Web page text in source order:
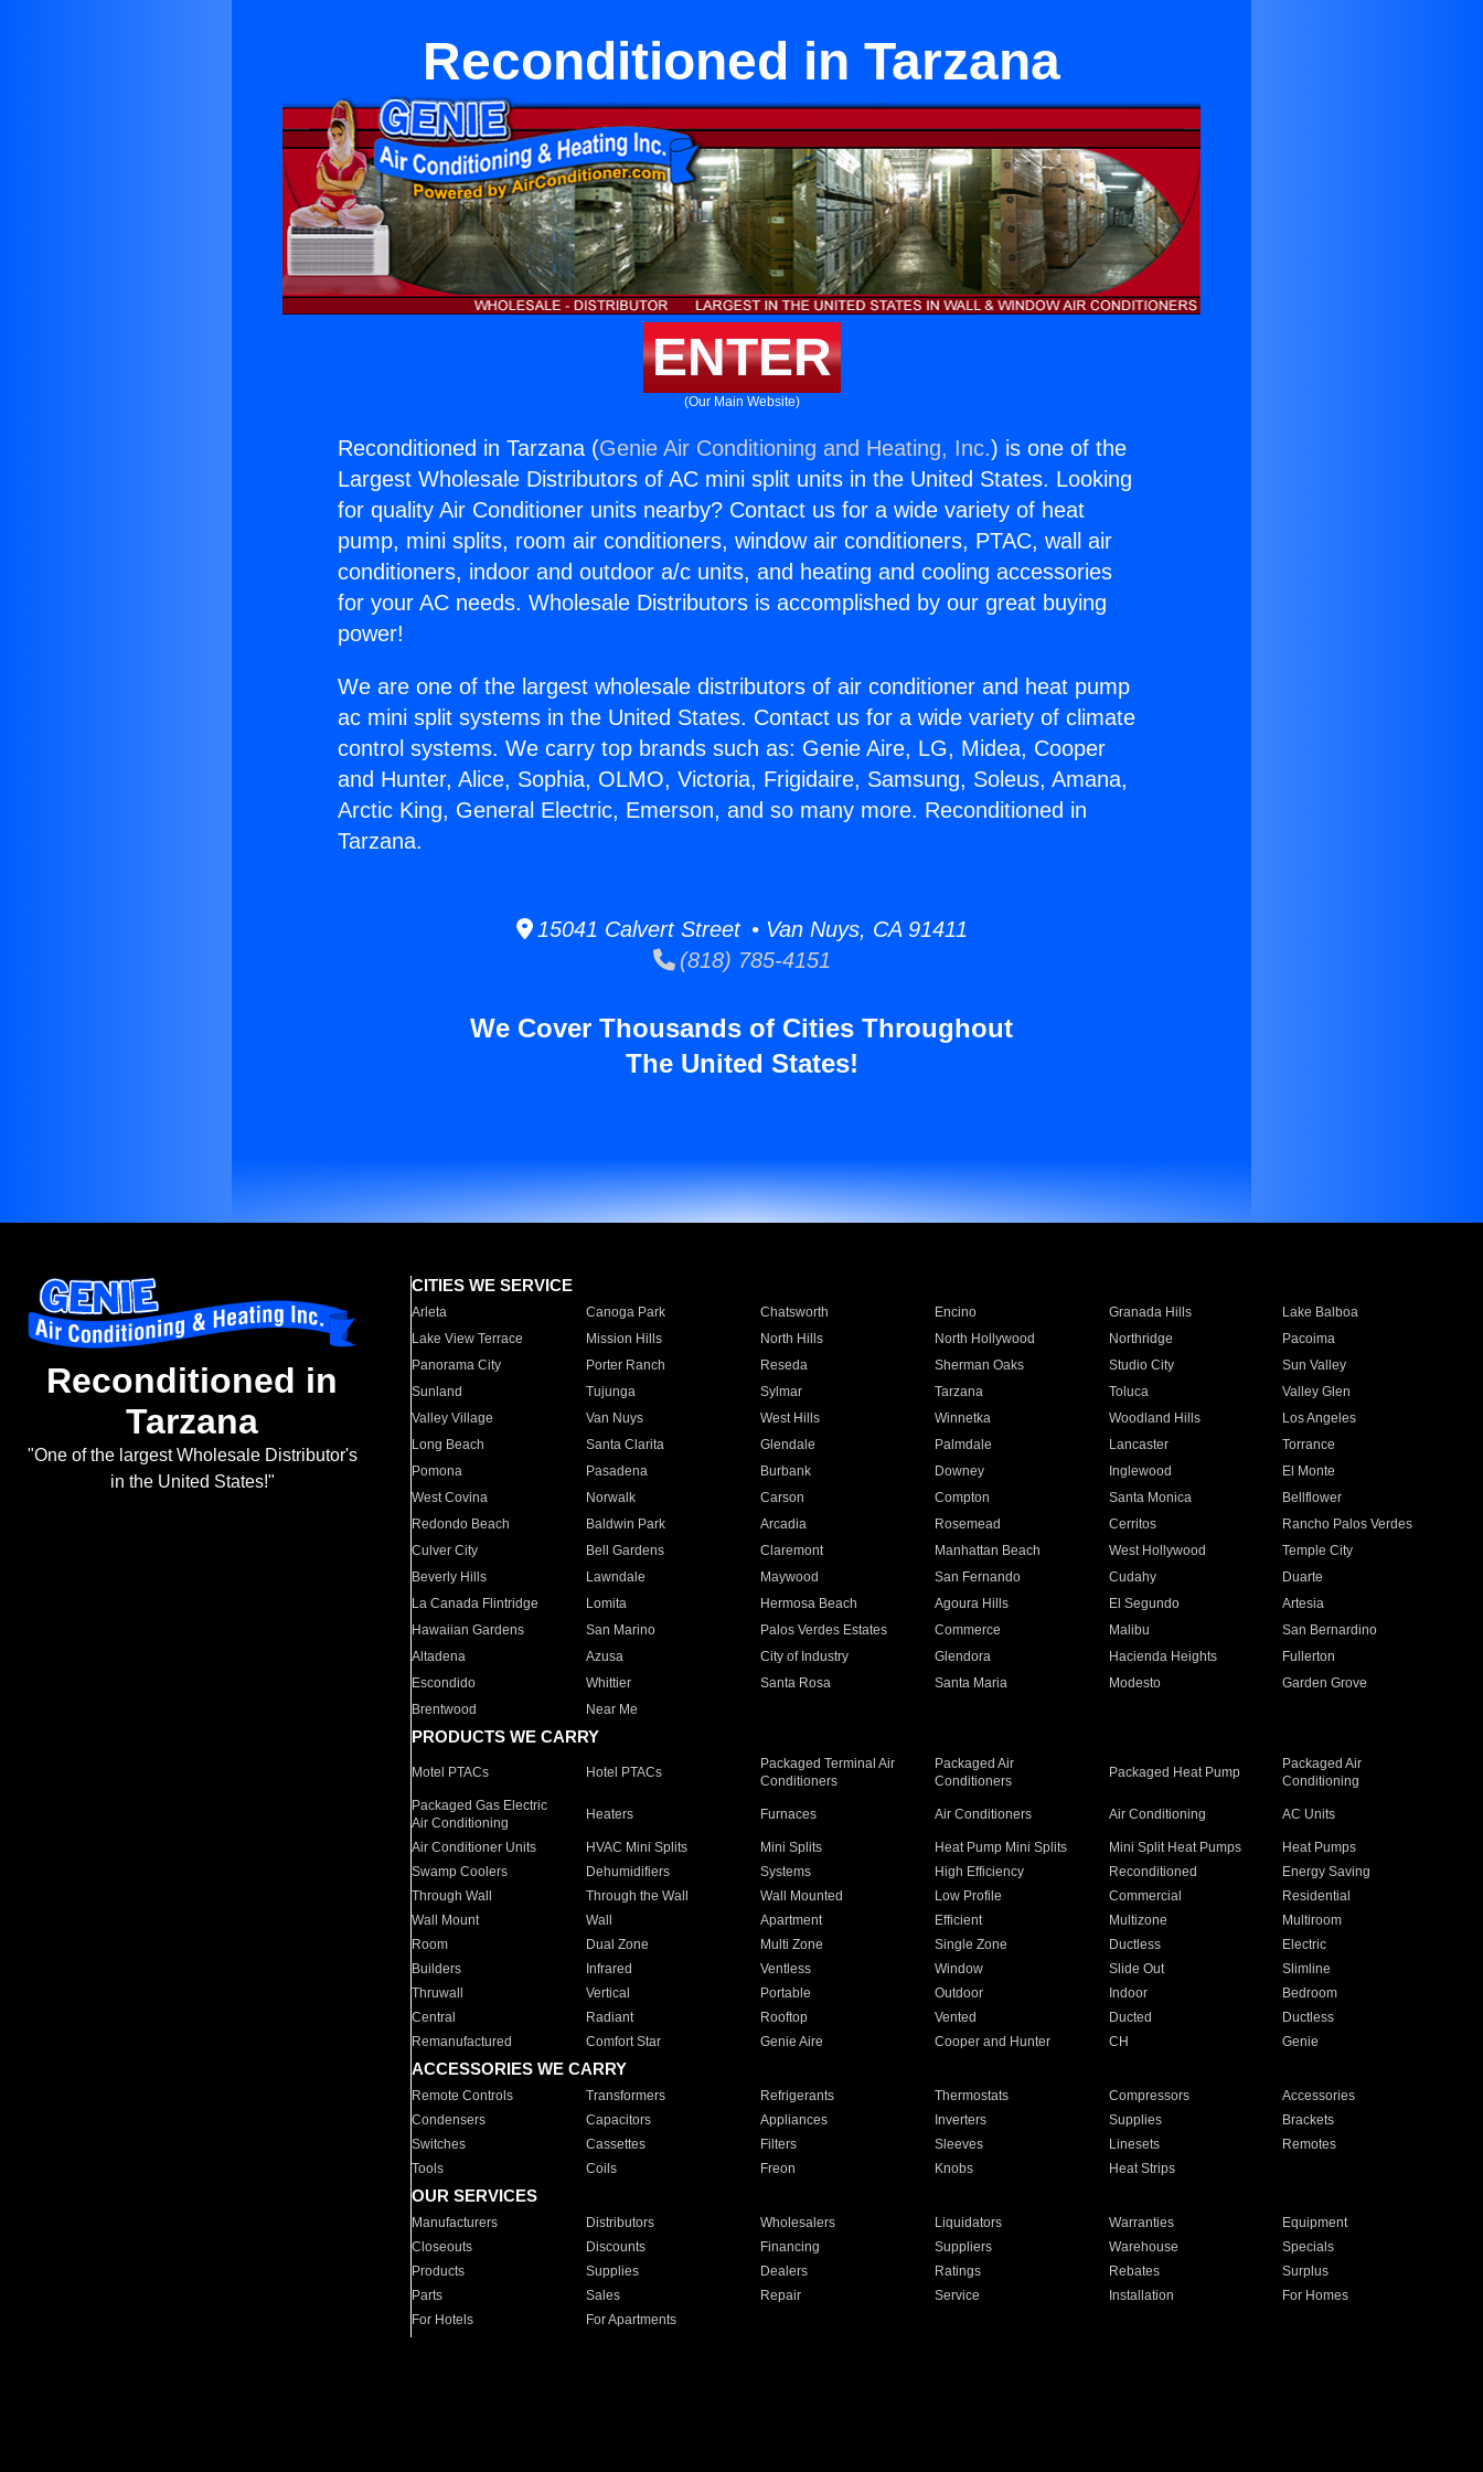
Reconditioned in Tarzana
ENTER
(Our Main Website)
Reconditioned in Tarzana (Genie Air Conditioning and Heating, Inc.) is one of the
Largest Wholesale Distributors of AC mini split units in the United States. Looking
for quality Air Conditioner units nearby? Contact us for a wide variety of heat
pump, mini splits, room air conditioners, window air conditioners, PTAC, wall air
conditioners, indoor and outdoor a/c units, and heating and cooling accessories
for your AC needs. Wholesale Distributors is accomplished by our great buying
power!
We are one of the largest wholesale distributors of air conditioner and heat pump
ac mini split systems in the United States. Contact us for a wide variety of climate
control systems. We carry top brands such as: Genie Aire, LG, Midea, Cooper
and Hunter, Alice, Sophia, OLMO, Victoria, Frigidaire, Samsung, Soleus, Amana,
Arctic King, General Electric, Emerson, and so many more. Reconditioned in
Tarzana.
15041 Calvert Street • Van Nuys, CA 91411
(818) 785-4151
We Cover Thousands of Cities Throughout
The United States!
Reconditioned in
Tarzana
"One of the largest Wholesale Distributor's
in the United States!"
CITIES WE SERVICE
Arleta Canoga Park Chatsworth Encino Granada Hills
Lake Balboa
Lake View Terrace
Mission Hills North Hills North Hollywood Northridge
Pacoima
Panorama City
Porter Ranch Reseda Sherman Oaks Studio City
Sun Valley
Sunland
Tujunga Sylmar Tarzana Toluca
Valley Glen
Valley Village
Van Nuys West Hills Winnetka Woodland Hills
Los Angeles
Long Beach
Santa Clarita Glendale Palmdale Lancaster
Torrance
Pomona
Pasadena Burbank Downey Inglewood
El Monte
West Covina
Norwalk Carson Compton Santa Monica
Bellflower
Redondo Beach
Baldwin Park Arcadia Rosemead Cerritos
Rancho Palos Verdes
Culver City
Bell Gardens Claremont Manhattan Beach West Hollywood
Temple City
Beverly Hills
Lawndale Maywood San Fernando Cudahy
Duarte
La Canada Flintridge
Lomita Hermosa Beach Agoura Hills El Segundo
Artesia
Hawaiian Gardens
San Marino Palos Verdes Estates Commerce Malibu
San Bernardino
Altadena
Azusa City of Industry Glendora Hacienda Heights
Fullerton
Escondido
Whittier Santa Rosa Santa Maria Modesto
Garden Grove
Brentwood
Near Me
PRODUCTS WE CARRY
Motel PTACs Hotel PTACs
Packaged Terminal Air
Conditioners
Packaged Air
Conditioners
Packaged Heat Pump
Packaged Air
Conditioning
Packaged Gas Electric
Air Conditioning
Heaters Furnaces Air Conditioners Air Conditioning AC Units
Air Conditioner Units HVAC Mini Splits Mini Splits Heat Pump Mini Splits Mini Split Heat Pumps
Heat Pumps
Swamp Coolers
Dehumidifiers Systems High Efficiency Reconditioned
Energy Saving
Through Wall
Through the Wall Wall Mounted Low Profile Commercial
Residential
Wall Mount
Wall Apartment Efficient Multizone
Multiroom
Room
Dual Zone Multi Zone Single Zone Ductless
Electric
Builders
Infrared Ventless Window Slide Out
Slimline
Thruwall
Vertical Portable Outdoor Indoor
Bedroom
Central
Radiant Rooftop Vented Ducted
Ductless
Remanufactured
Comfort Star Genie Aire Cooper and Hunter CH Genie
ACCESSORIES WE CARRY
Remote Controls Transformers Refrigerants Thermostats Compressors
Accessories
Condensers
Capacitors Appliances Inverters Supplies
Brackets
Switches
Cassettes Filters Sleeves Linesets
Remotes
Tools
Coils Freon Knobs Heat Strips
OUR SERVICES
Manufacturers Distributors Wholesalers Liquidators Warranties
Equipment
Closeouts
Discounts Financing Suppliers Warehouse
Specials
Products
Supplies Dealers Ratings Rebates
Surplus
Parts
Sales Repair Service Installation
For Homes
For Hotels
For Apartments